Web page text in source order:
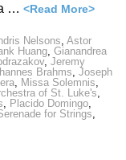
… <Read More>
Nelsons, Astor
Huang, Gianandrea
, Jeremy
Brahms, Joseph
, Missa Solemnis,
of St. Luke's,
, Placido Domingo,
for Strings,